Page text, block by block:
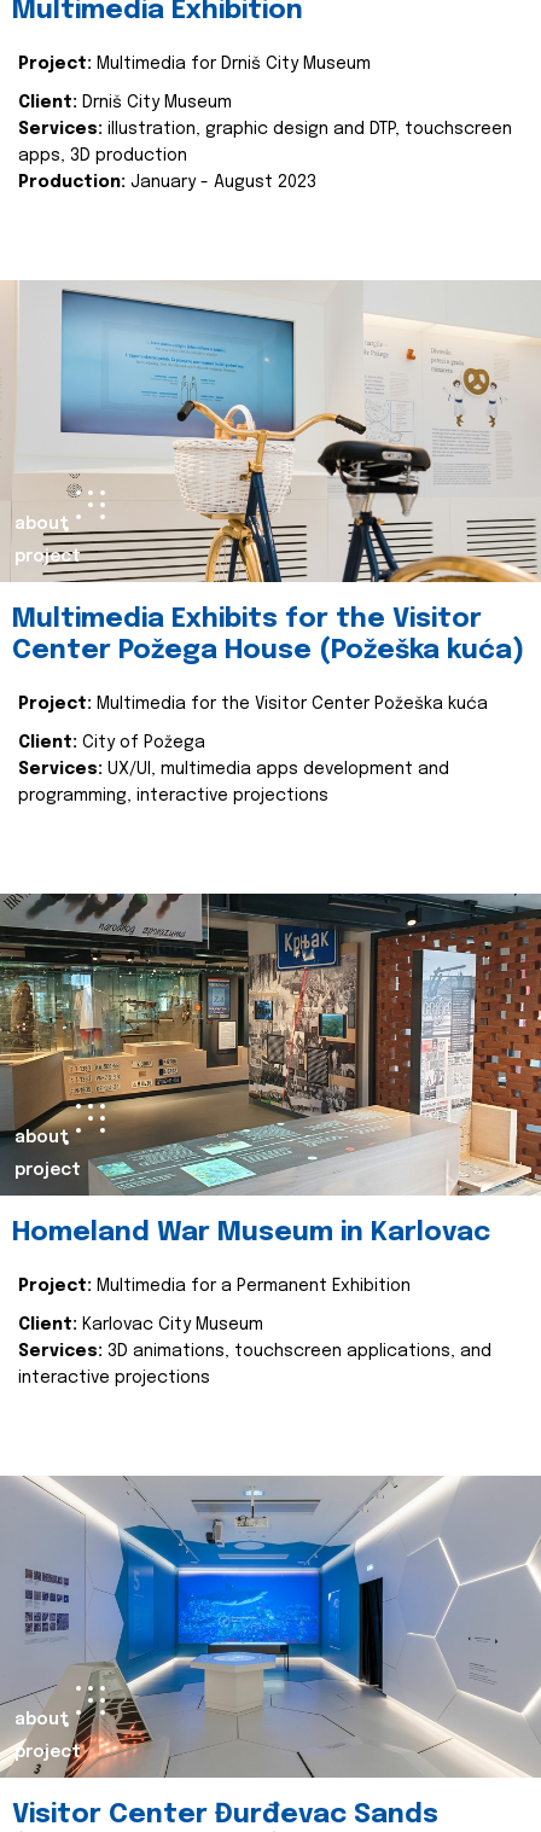
Multimedia Exhibition
Project: Multimedia for Drniš City Museum
Client: Drniš City Museum
Services: illustration, graphic design and DTP, touchscreen
apps, 3D production
Production: January - August 2023
about
project
Multimedia Exhibits for the Visitor
Center Požega House (Požeška kuća)
Project: Multimedia for the Visitor Center Požeška kuća
Client: City of Požega
Services: UX/UI, multimedia apps development and
programming, interactive projections
about
project
Homeland War Museum in Karlovac
Project: Multimedia for a Permanent Exhibition
Client: Karlovac City Museum
Services: 3D animations, touchscreen applications, and
interactive projections
about
project
Visitor Center Đurđevac Sands